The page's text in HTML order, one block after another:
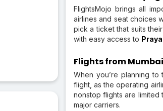
FlightsMojo brings all
airlines and seat choices
pick a ticket that suits
with easy access to
Flights from
When you’re planning to
flight, as the operating
nonstop flights are
major carriers.